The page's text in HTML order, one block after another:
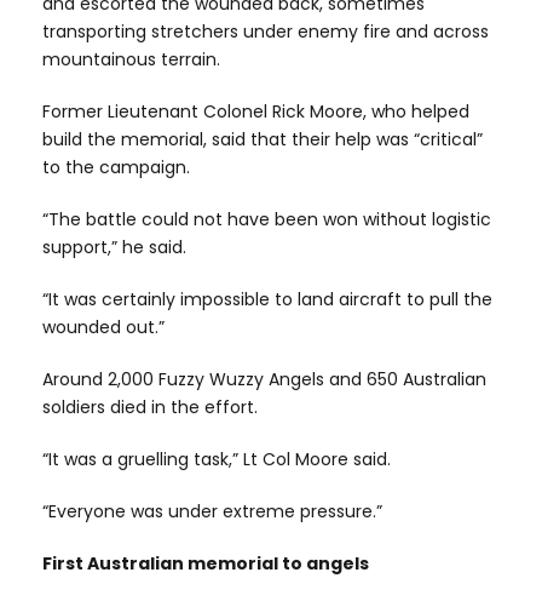
transporting stretchers under enemy fire and across
mountainous terrain.
Former Lieutenant Colonel Rick Moore, who helped
build the memorial, said that their help was “critical”
to the campaign.
“The battle could not have been won without logistic
support,” he said.
“It was certainly impossible to land aircraft to pull the
wounded out.”
Around 2,000 Fuzzy Wuzzy Angels and 650 Australian
soldiers died in the effort.
“It was a gruelling task,” Lt Col Moore said.
“Everyone was under extreme pressure.”
First Australian memorial to angels